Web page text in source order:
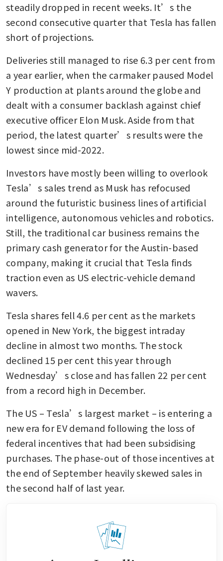
steadily dropped in recent weeks. It’s the
second consecutive quarter that Tesla has fallen
short of projections.
Deliveries still managed to rise 6.3 per cent from
a year earlier, when the carmaker paused Model
Y production at plants around the globe and
dealt with a consumer backlash against chief
executive officer Elon Musk. Aside from that
period, the latest quarter’s results were the
lowest since mid-2022.
Investors have mostly been willing to overlook
Tesla’s sales trend as Musk has refocused
around the futuristic business lines of artificial
intelligence, autonomous vehicles and robotics.
Still, the traditional car business remains the
primary cash generator for the Austin-based
company, making it crucial that Tesla finds
traction even as US electric-vehicle demand
wavers.
Tesla shares fell 4.6 per cent as the markets
opened in New York, the biggest intraday
decline in almost two months. The stock
declined 15 per cent this year through
Wednesday’s close and has fallen 22 per cent
from a record high in December.
The US – Tesla’s largest market – is entering a
new era for EV demand following the loss of
federal incentives that had been subsidising
purchases. The phase-out of those incentives at
the end of September heavily skewed sales in
the second half of last year.